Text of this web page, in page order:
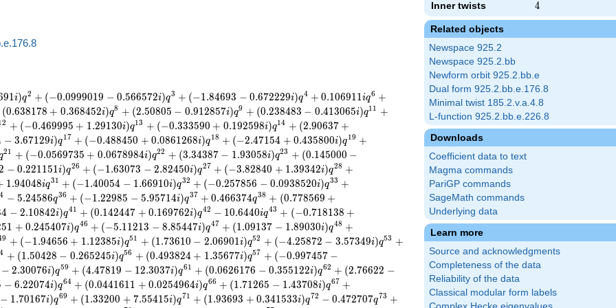
Inner twists 4
4
Related objects
Newspace 925.2
Newspace 925.2.bb
Newform orbit 925.2.bb.e
Dual form 925.2.bb.e.176.8
Minimal twist 185.2.v.a.4.8
L-function 925.2.bb.e.226.8
Downloads
Coefficient data to text
Magma commands
PariGP commands
SageMath commands
Underlying data
Learn more
Source and acknowledgments
Completeness of the data
Reliability of the data
Classical modular form labels
91i)q2 + (−0.0999019 − 0.566572i)q3 + (−1.84693 − 0.672229i)q4 + 0.106911iq6 +
(0.638178 + 0.368452i)q8 + (2.50805 − 0.912857i)q9 + (0.238483 − 0.413065i)q11 +
2 + (−0.469995 + 1.29130i)q13 + (−0.333590 + 0.192598i)q14 + (2.90637 +
− 3.67129i)q17 + (−0.488450 + 0.0861268i)q18 + (−2.47154 + 0.435800i)q19 +
21 + (−0.0569735 + 0.0678984i)q22 + (3.34387 − 1.93058i)q23 + (0.145000 −
− 0.221151i)q26 + (−1.63073 − 2.82450i)q27 + (−3.82840 + 1.39342i)q28 +
1.94048iq31 + (−1.40054 − 1.66910i)q32 + (−0.257856 − 0.0938520i)q33 +
4 − 5.24586q36 + (−1.22985 − 5.95714i)q37 + 0.466374q38 + (0.778569 +
4 − 2.10842i)q41 + (0.142447 + 0.169762i)q42 − 10.6440iq43 + (−0.718138 +
51 + 0.245407i)q46 + (−5.11213 − 8.85447i)q47 + (1.09137 − 1.89030i)q48 +
9 + (−1.94656 + 1.12385i)q51 + (1.73610 − 2.06901i)q52 + (−4.25872 − 3.57349i)q53 +
4 + (1.50428 − 0.265245i)q56 + (0.493824 + 1.35677i)q57 + (−0.997457 −
− 2.30076i)q59 + (4.47819 − 12.3037i)q61 + (0.0626176 − 0.355122i)q62 + (2.76622 −
− 6.22074i)q64 + (0.0441611 + 0.0254964i)q66 + (1.71265 − 1.43708i)q67 +
− 1.70167i)q69 + (1.33200 + 7.55415i)q71 + (1.93693 + 0.341533i)q72 − 0.472707q73 +